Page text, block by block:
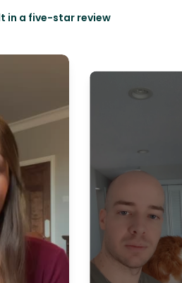
in a five-star review